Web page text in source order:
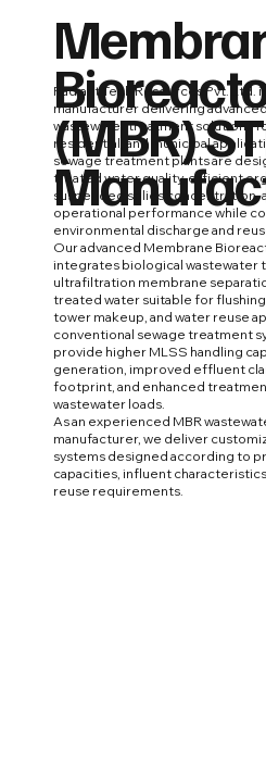
(MBR)
Radiant Tech Resources Pvt. Ltd.
manufacturer delivering
wastewater treatment solutions
residential, and municipal
sewage treatment plants are
treated water quality, efficient
suspended solids concentration,
operational performance while
environmental discharge and
Our advanced Membrane
integrates biological wastewater
ultrafiltration membrane
treated water suitable for
tower makeup, and water reuse
conventional sewage treatment
provide higher MLSS handling
generation, improved effluent
footprint, and enhanced
wastewater loads.
As an experienced MBR
manufacturer, we deliver
systems designed according to
capacities, influent
reuse requirements.